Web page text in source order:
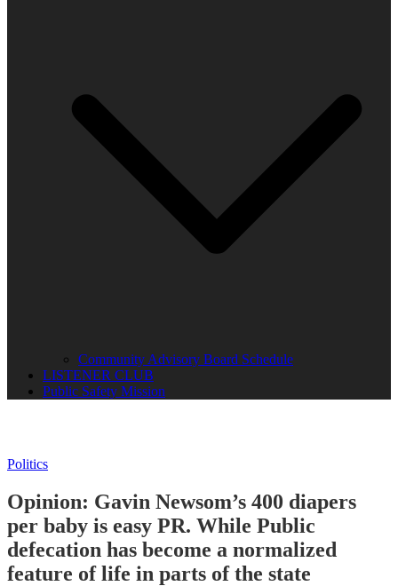
Community Advisory Board Schedule
LISTENER CLUB
Public Safety Mission
Politics
Opinion: Gavin Newsom’s 400 diapers
per baby is easy PR. While Public
defecation has become a normalized
feature of life in parts of the state